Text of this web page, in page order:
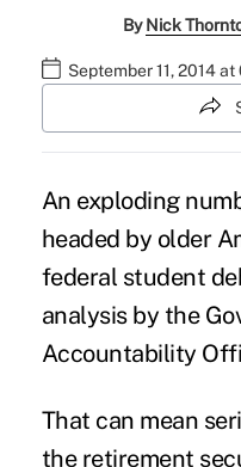
ByNick
September 11, 2014 at
An exploding
headed by older
federal student
analysis by the
Accountability
That can mean
the retirement